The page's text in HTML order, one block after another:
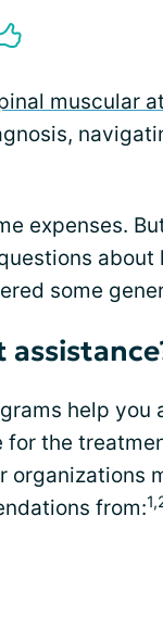
muscular
expenses.
some
help
the
organizations
from: